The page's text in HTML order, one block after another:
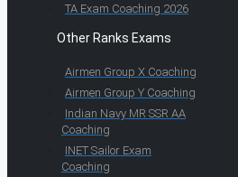
TA Exam Coaching 2026
Other Ranks Exams
Airmen Group X Coaching
Airmen Group Y Coaching
Indian Navy MR SSR AA
Coaching
INET Sailor Exam
Coaching